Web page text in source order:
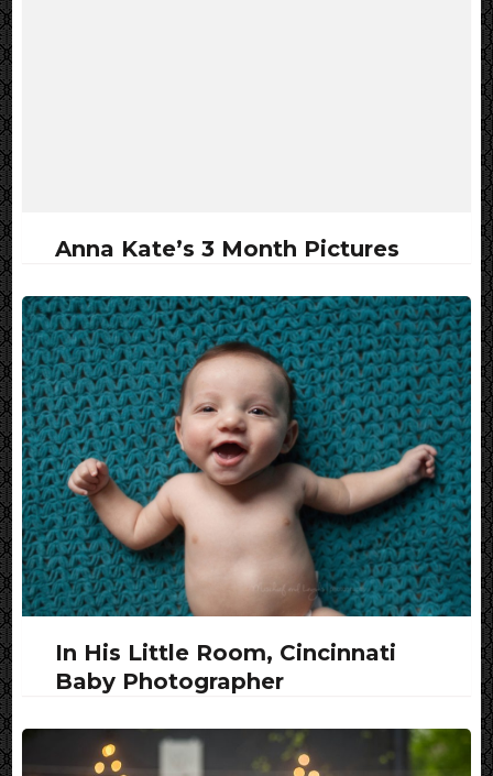
Anna Kate’s 3 Month Pictures
In His Little Room, Cincinnati
Baby Photographer